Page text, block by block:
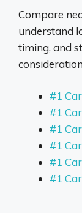
Compare
understand
timing, and
#1
#1
#1
#1
#1
#1